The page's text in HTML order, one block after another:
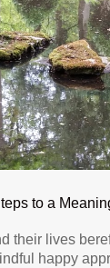
to a
their lives
happy